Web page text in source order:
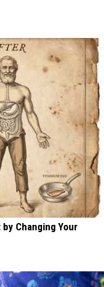
Changing Your